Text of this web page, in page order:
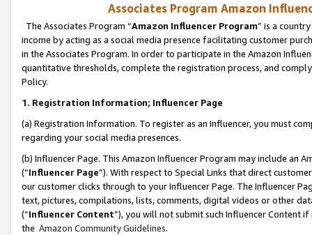
Associates Program Amazon
The Associates Program “Amazon Influencer Program” is a
income by acting as a social media presence facilitating customer
in the Associates Program. In order to participate in the Amazon
quantitative thresholds, complete the registration process, and
Policy.
1. Registration Information; Influencer Page
(a) Registration Information. To register as an Influencer, you must
regarding your social media presences.
(b) Influencer Page. This Amazon Influencer Program may include an
(“Influencer Page”). With respect to Special Links that direct
our customer clicks through to your Influencer Page. The Influencer
text, pictures, compilations, lists, comments, digital videos or other
(“Influencer Content”), you will not submit such Influencer Content
the Amazon Community Guidelines.